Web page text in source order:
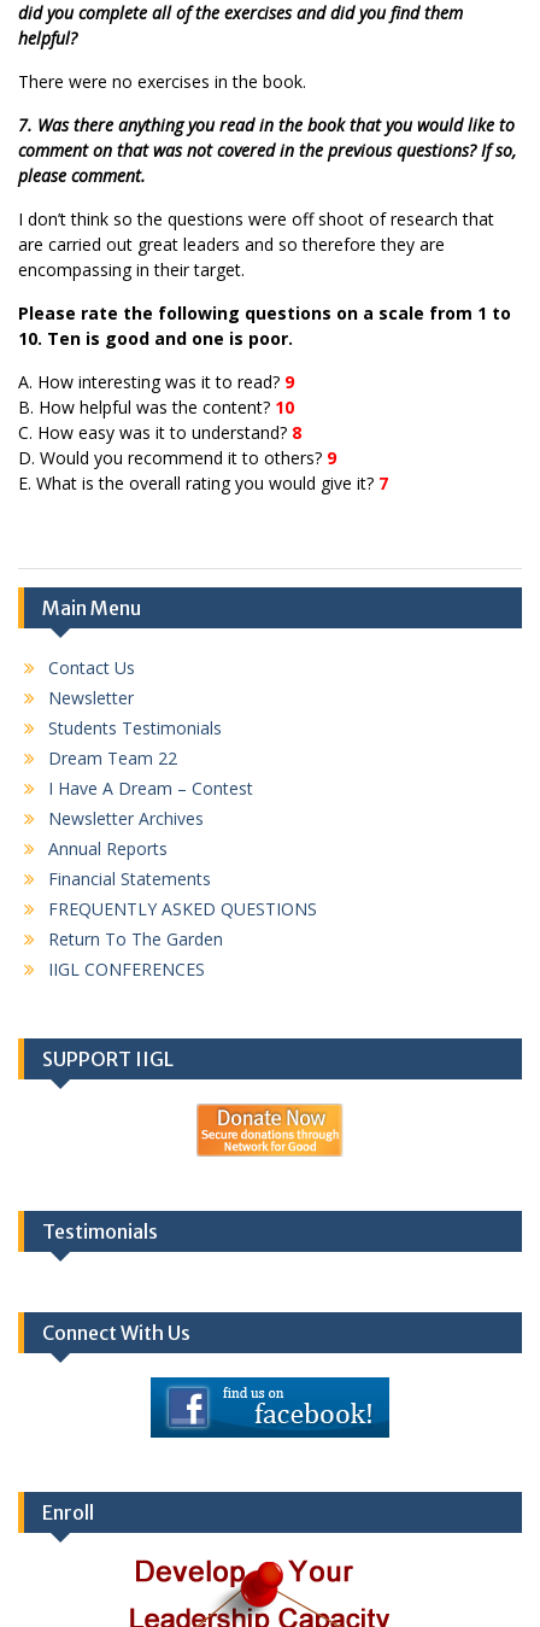
did you complete all of the exercises and did you find them
helpful?
There were no exercises in the book.
7. Was there anything you read in the book that you would like to
comment on that was not covered in the previous questions? If so,
please comment.
I don’t think so the questions were off shoot of research that
are carried out great leaders and so therefore they are
encompassing in their target.
Please rate the following questions on a scale from 1 to
10. Ten is good and one is poor.
A. How interesting was it to read? 9
B. How helpful was the content? 10
C. How easy was it to understand? 8
D. Would you recommend it to others? 9
E. What is the overall rating you would give it? 7
Main Menu
Contact Us
Newsletter
Students Testimonials
Dream Team 22
I Have A Dream – Contest
Newsletter Archives
Annual Reports
Financial Statements
FREQUENTLY ASKED QUESTIONS
Return To The Garden
IIGL CONFERENCES
SUPPORT IIGL
Testimonials
Connect With Us
Enroll